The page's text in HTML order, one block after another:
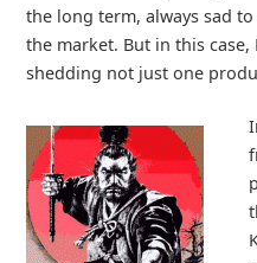
the long term, always sad
the market. But in this case,
shedding not just one